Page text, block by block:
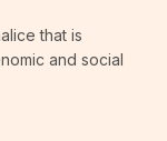
that is
and social